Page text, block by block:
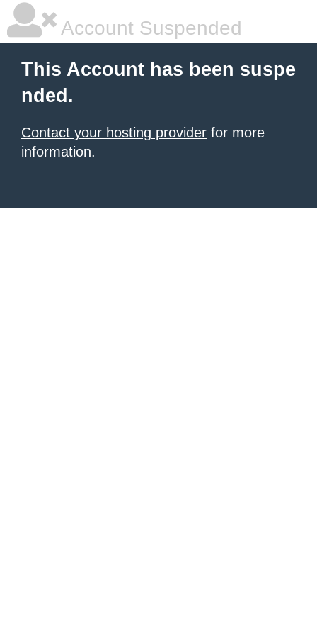
Account Suspended
This Account has been suspe
nded.
Contact your hosting provider for more
information.